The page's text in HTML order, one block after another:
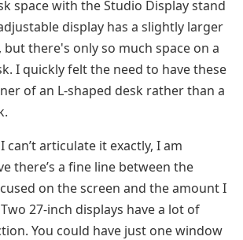
space with the Studio Display stand
display has a slightly larger
there's only so much space on a
I quickly felt the need to have these
of an L-shaped desk rather than a
articulate it exactly, I am
there’s a fine line between the
on the screen and the amount I
27-inch displays have a lot of
You could have just one window